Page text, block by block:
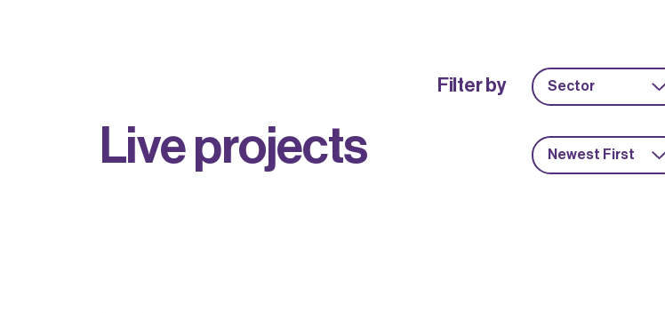
Liveprojects
Filter by Sector
Newest First